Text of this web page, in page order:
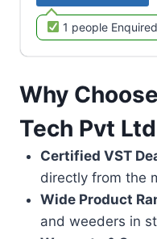
1 people
Why
Tech Pvt Ltd
Certified VST
directly from the
Wide Product
and weeders in